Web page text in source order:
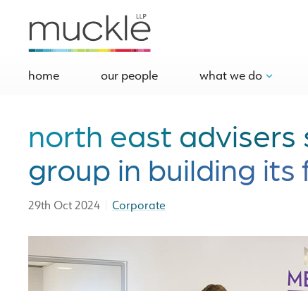
home our people what we do
north east
group in building its
29th Oct 2024 |Corporate